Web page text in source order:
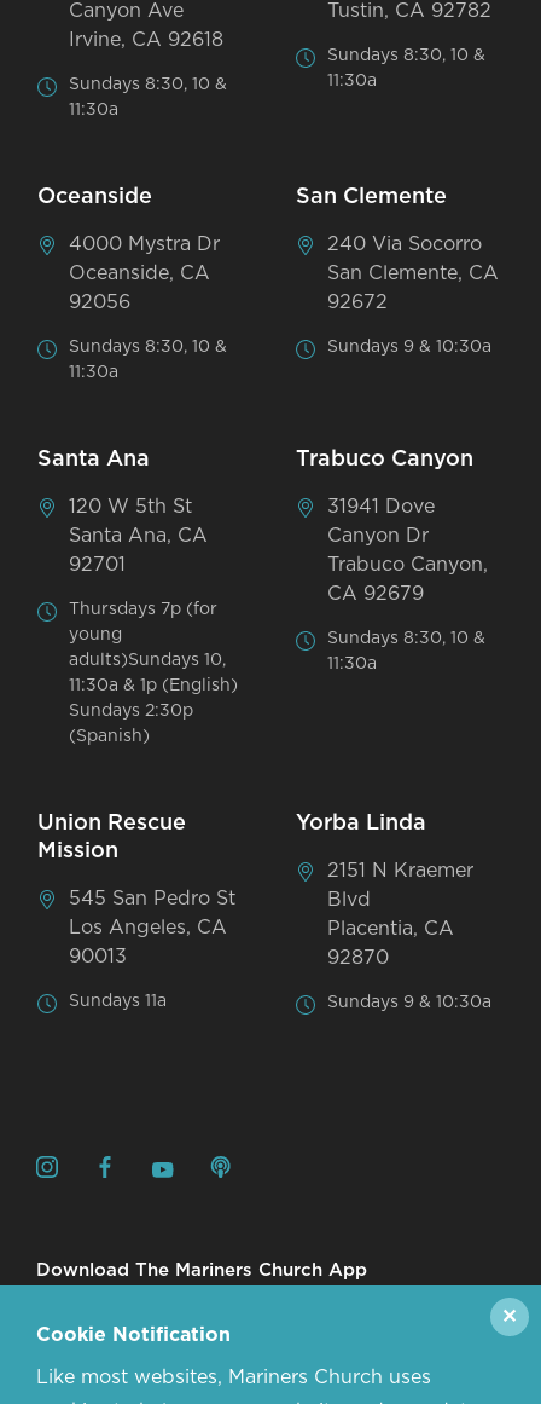
Canyon Ave
Irvine, CA 92618
Sundays 8:30, 10 &
11:30a
Tustin, CA 92782
Sundays 8:30, 10 &
11:30a
Oceanside
4000 Mystra Dr
Oceanside, CA
92056
Sundays 8:30, 10 &
11:30a
San Clemente
240 Via Socorro
San Clemente, CA
92672
Sundays 9 & 10:30a
Santa Ana
120 W 5th St
Santa Ana, CA
92701
Thursdays 7p (for
young
adults)Sundays 10,
11:30a & 1p (English)
Sundays 2:30p
(Spanish)
Trabuco Canyon
31941 Dove
Canyon Dr
Trabuco Canyon,
CA 92679
Sundays 8:30, 10 &
11:30a
Union Rescue
Mission
545 San Pedro St
Los Angeles, CA
90013
Sundays 11a
Yorba Linda
2151 N Kraemer
Blvd
Placentia, CA
92870
Sundays 9 & 10:30a
Download The Mariners Church App
Cookie Notification
Like most websites, Mariners Church uses
✕